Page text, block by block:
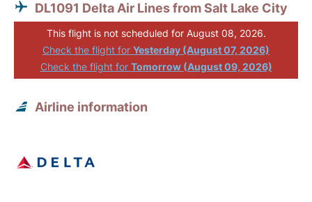
DL1091 Delta Air Lines from Salt Lake City
This flight is not scheduled for August 08, 2026.
Check the flight for Yesterday (August 07, 2026)
Check the flight for Tomorrow (August 09, 2026)
Airline information